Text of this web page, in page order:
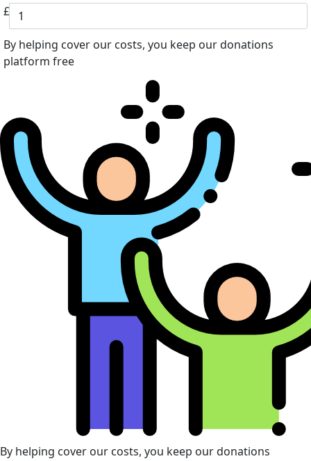
£
By helping cover our costs, you keep our donations
platform free
By helping cover our costs, you keep our donations